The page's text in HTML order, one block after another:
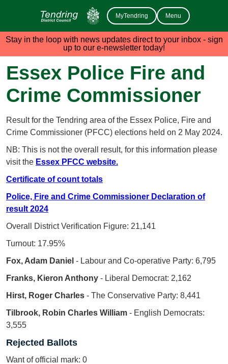
MyTendring Menu
Stay in the loop with news updates direct to your inbox - sign
up to our e-newsletter today!
Essex Police Fire and
Crime Commissioner
Result for the Tendring area of the Essex Police, Fire and
Crime Commissioner (PFCC) elections held on 2 May 2024.
NB: This is not the overall result, for this information please
visit the Essex PFCC website.
Certificate of count totals
Police, Fire and Crime Commissioner Declaration of
result 2024
Overall District Verification Figure: 21,141
Turnout: 17.95%
Fox, Adam Daniel - Labour and Co-operative Party: 6,795
Franks, Kieron Anthony - Liberal Democrat: 2,162
Hirst, Roger Charles - The Conservative Party: 8,441
Tilbrook, Robin Charles William - English Democrats:
3,555
Rejected Ballots
Want of official mark: 0